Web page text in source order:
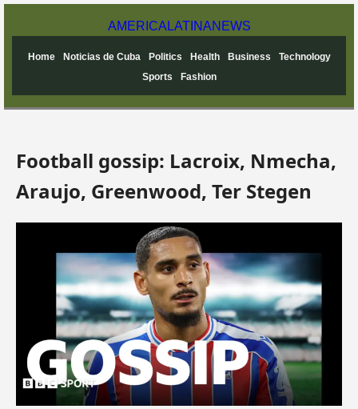
AMERICA LATINANEWS
Home Noticias de Cuba Politics Health Business
Technology
Sports
Fashion
Football gossip: Lacroix, Nmecha,
Araujo, Greenwood, Ter Stegen